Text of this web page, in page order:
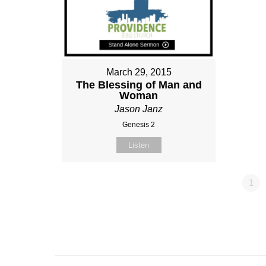
March 29, 2015
The Blessing of Man and
Woman
Jason Janz
Genesis 2
Listen
1